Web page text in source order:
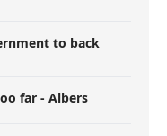
to back
far - Albers